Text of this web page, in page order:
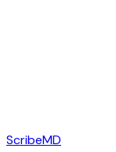
ScribeMD